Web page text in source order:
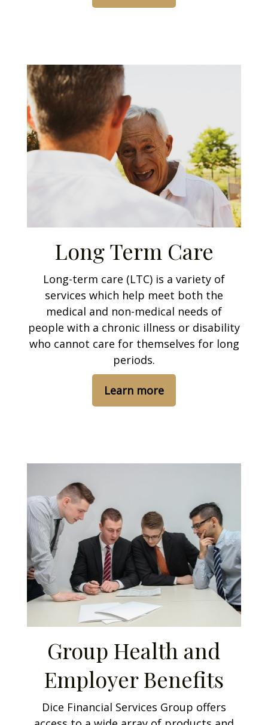
Long Term Care
Long-term care (LTC) is a variety of
services which help meet both the
medical and non-medical needs of
people with a chronic illness or disability
who cannot care for themselves for long
periods.
Learn more
Group Health and
Employer Benefits
Dice Financial Services Group offers